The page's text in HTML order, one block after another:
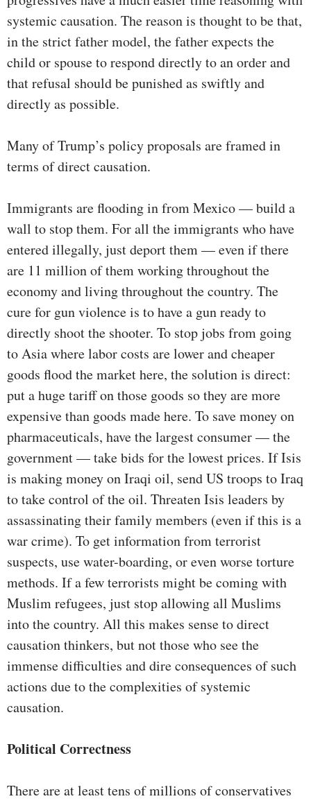
systemic causation. The reason is thought to be that,
in the strict father model, the father expects the
child or spouse to respond directly to an order and
that refusal should be punished as swiftly and
directly as possible.
Many of Trump’s policy proposals are framed in
terms of direct causation.
Immigrants are flooding in from Mexico — build a
wall to stop them. For all the immigrants who have
entered illegally, just deport them — even if there
are 11 million of them working throughout the
economy and living throughout the country. The
cure for gun violence is to have a gun ready to
directly shoot the shooter. To stop jobs from going
to Asia where labor costs are lower and cheaper
goods flood the market here, the solution is direct:
put a huge tariff on those goods so they are more
expensive than goods made here. To save money on
pharmaceuticals, have the largest consumer — the
government — take bids for the lowest prices. If Isis
is making money on Iraqi oil, send US troops to Iraq
to take control of the oil. Threaten Isis leaders by
assassinating their family members (even if this is a
war crime). To get information from terrorist
suspects, use water-boarding, or even worse torture
methods. If a few terrorists might be coming with
Muslim refugees, just stop allowing all Muslims
into the country. All this makes sense to direct
causation thinkers, but not those who see the
immense difficulties and dire consequences of such
actions due to the complexities of systemic
causation.
Political Correctness
There are at least tens of millions of conservatives